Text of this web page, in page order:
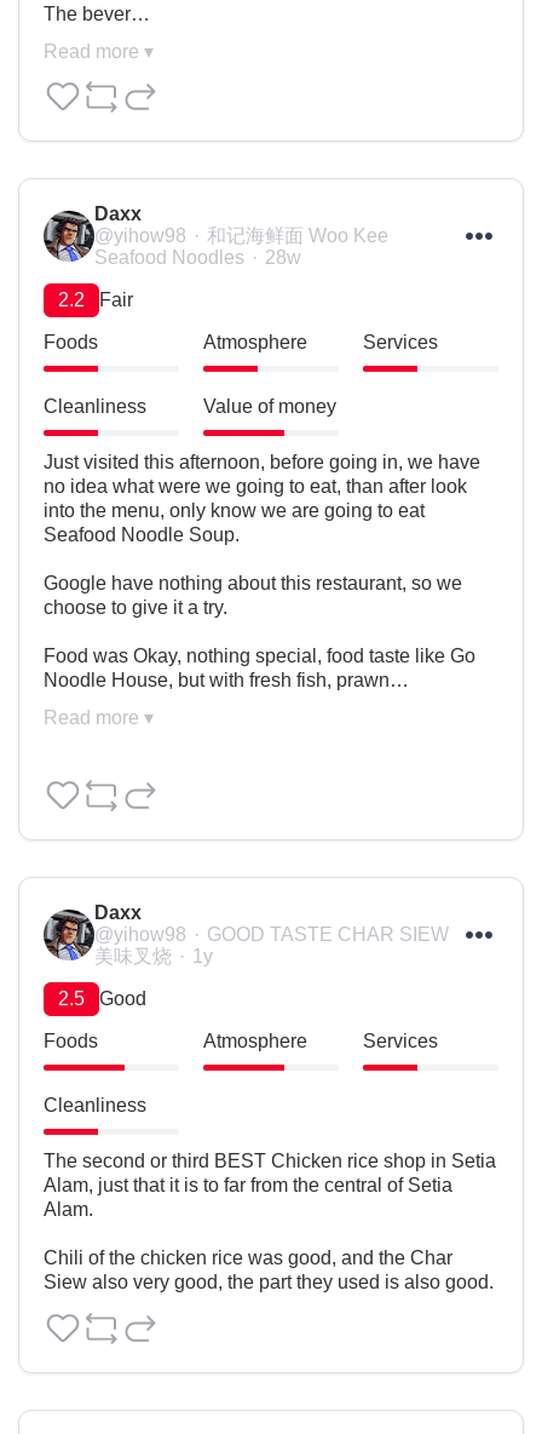
The bever…
Read more ▾
Daxx
@yihow98
和记海鲜面 Woo Kee
Seafood Noodles
28w
2.2 Fair
Foods Atmosphere Services
Cleanliness Value of money
Just visited this afternoon, before going in, we have
no idea what were we going to eat, than after look
into the menu, only know we are going to eat
Seafood Noodle Soup.
Google have nothing about this restaurant, so we
choose to give it a try.
Food was Okay, nothing special, food taste like Go
Noodle House, but with fresh fish, prawn…
Read more ▾
Daxx
@yihow98
GOOD TASTE CHAR SIEW
美味叉烧
1y
2.5 Good
Foods Atmosphere Services
Cleanliness
The second or third BEST Chicken rice shop in Setia
Alam, just that it is to far from the central of Setia
Alam.
Chili of the chicken rice was good, and the Char
Siew also very good, the part they used is also good.